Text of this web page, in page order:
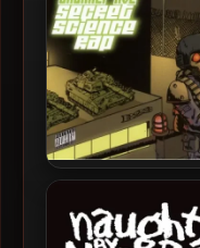
Secret Science Rap